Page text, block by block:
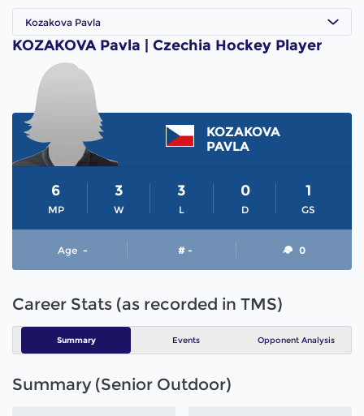
Kozakova Pavla
KOZAKOVA Pavla | Czechia Hockey Player
KOZAKOVA
PAVLA
MP
6
W
3
L
3
D
0
GS
1
Age - # - 0
Career Stats (as recorded in TMS)
Summary Events Opponent Analysis
Summary (Senior Outdoor)